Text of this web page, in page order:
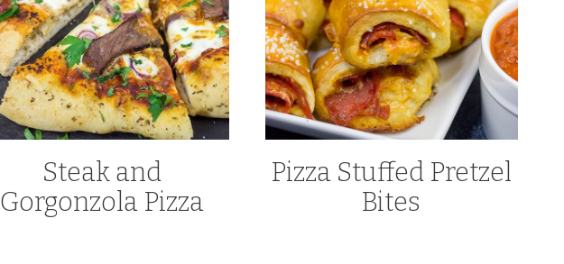
Steak and
Gorgonzola Pizza
Pizza Stuffed Pretzel
Bites